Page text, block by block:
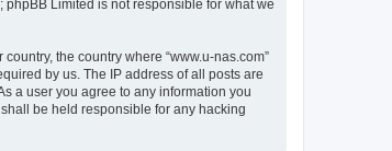
phpBB Limited is not responsible for what we
the country where “www.u-nas.com”
by us. The IP address of all posts are
a user you agree to any information you
be held responsible for any hacking